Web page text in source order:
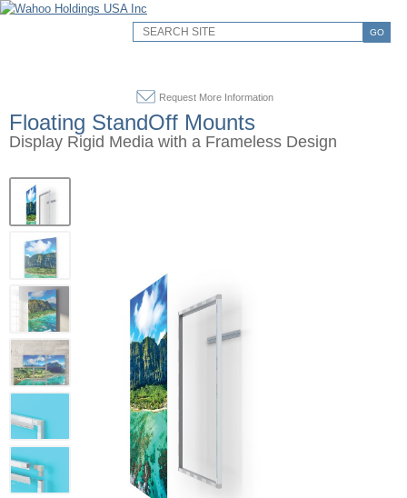
GO
Request More Information
Floating StandOff Mounts
Display Rigid Media with a Frameless Design